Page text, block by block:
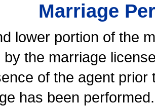
Marriage
lower portion of the
by the marriage
of the agent
has been